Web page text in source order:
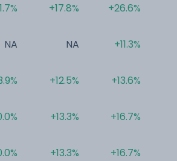
NA
+17.8%
NA
+12.5%
+13.3%
+13.3%
+26.6%
+11.3%
+13.6%
+16.7%
+16.7%